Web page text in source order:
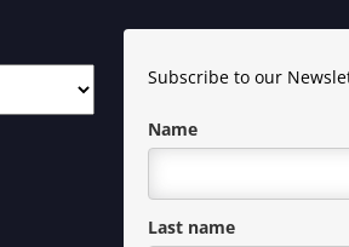
Subscribe to our
Name
Last name